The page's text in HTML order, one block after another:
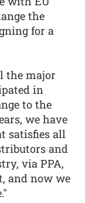
the
for a
the major
in
to the
we have
satisfies all
and
via PPA,
and now we